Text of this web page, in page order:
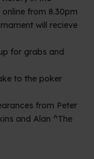
from 8.30pm
will recieve
for grabs and
to the poker
from Peter
and Alan ^The